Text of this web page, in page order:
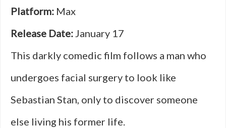
Platform: Max
Release Date:January 17
This darkly comedic film follows a man who
undergoes facial surgery to look like
Sebastian Stan, only to discover someone
else living his former life.